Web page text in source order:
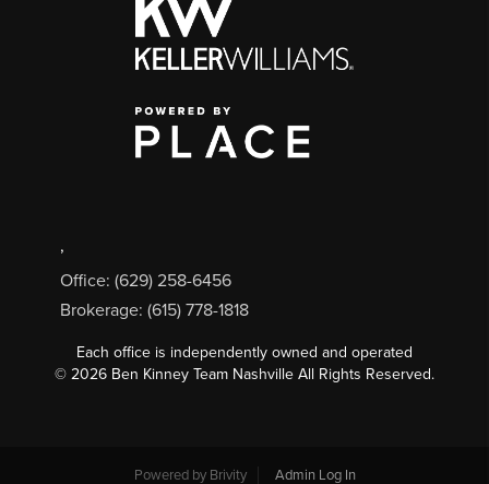
,
Office: (629) 258-6456
Brokerage: (615) 778-1818
Each office is independently owned and operated
© 2026 Ben Kinney Team Nashville All Rights Reserved.
Powered by Brivity Admin Log In